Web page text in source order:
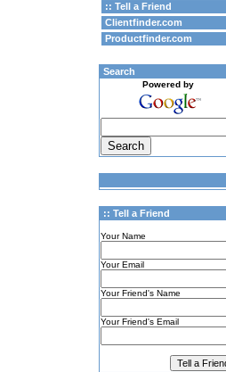
:: Tell a Friend
Clientfinder.com
Productfinder.com
Search
Powered by
:: Tell a Friend
Your Name
Your Email
Your Friend's Name
Your Friend's Email